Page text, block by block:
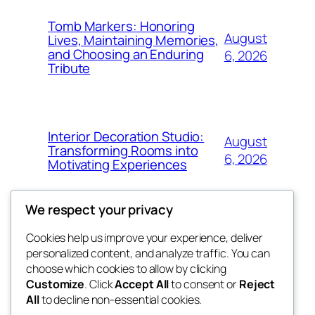
Tomb Markers: Honoring
Lives, Maintaining Memories,
and Choosing an Enduring
Tribute
August
6, 2026
Interior Decoration Studio:
Transforming Rooms into
Motivating Experiences
August
6, 2026
got fresh
the fresh
Blog
About
FAQs
Authors
Events
Patterns
We respect your privacy
Cookies help us improve your experience, deliver
personalized content, and analyze traffic. You can
choose which cookies to allow by clicking
Customize. ClickAccept Allto consent orReject
Allto decline non-essential cookies.